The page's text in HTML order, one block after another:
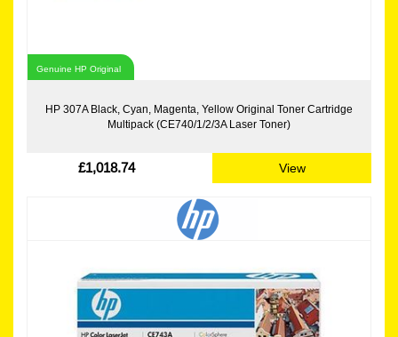
Genuine HP Original
HP 307A Black, Cyan, Magenta, Yellow Original Toner Cartridge
Multipack (CE740/1/2/3A Laser Toner)
£1,018.74 View